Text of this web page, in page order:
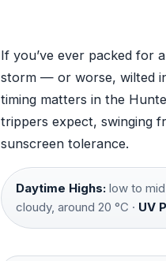
If you’ve ever packed for
storm — or worse, wilted
timing matters in the
trippers expect, swinging
sunscreen tolerance.
Daytime Highs: low to mid
cloudy, around 20 °C · UV